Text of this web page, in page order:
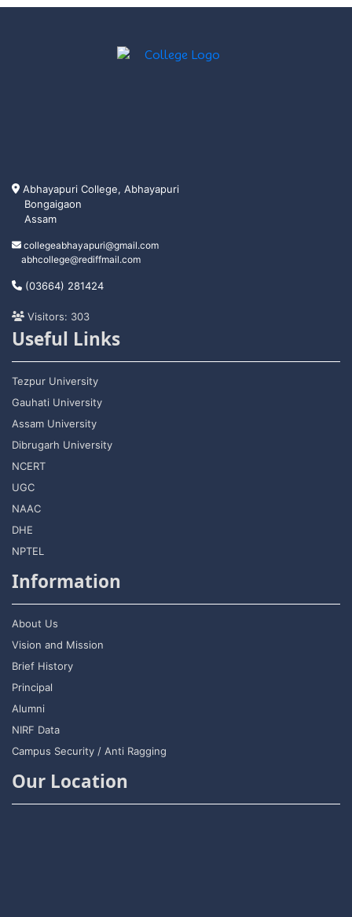
Abhayapuri College, Abhayapuri
Bongaigaon
Assam
collegeabhayapuri@gmail.com
abhcollege@rediffmail.com
(03664) 281424
Visitors: 303
Useful Links
Tezpur University
Gauhati University
Assam University
Dibrugarh University
NCERT
UGC
NAAC
DHE
NPTEL
Information
About Us
Vision and Mission
Brief History
Principal
Alumni
NIRF Data
Campus Security / Anti Ragging
Our Location